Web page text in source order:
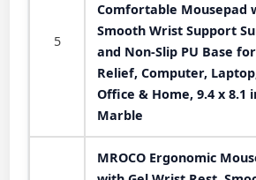
5
Comfortable Mousepad
Smooth Wrist Support
and Non-Slip PU Base
Relief, Computer,
Office & Home, 9.4 x 8.1
Marble
MROCO Ergonomic